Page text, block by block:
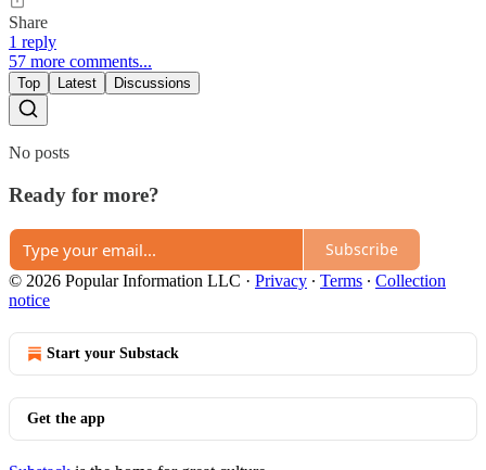
Share
1 reply
57 more comments...
Top Latest Discussions
No posts
Ready for more?
Subscribe
© 2026 Popular Information LLC · Privacy ∙ Terms ∙ Collection
notice
Start your Substack
Get the app